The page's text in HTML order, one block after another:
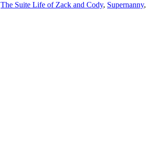
The Suite Life of Zack and Cody, Supernanny,